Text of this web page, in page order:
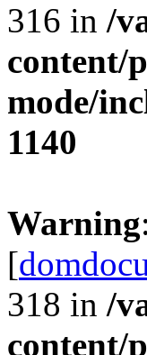
316 in /
content/
mode/
1140
Warning
[
318 in /
content/